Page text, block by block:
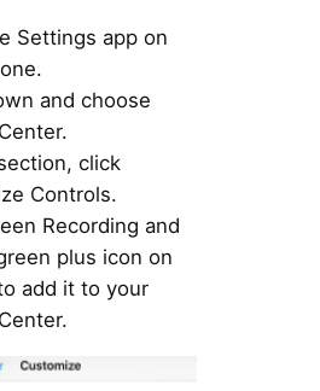
Settings app on
and choose
click
Controls.
Recording and
plus icon on
add it to your